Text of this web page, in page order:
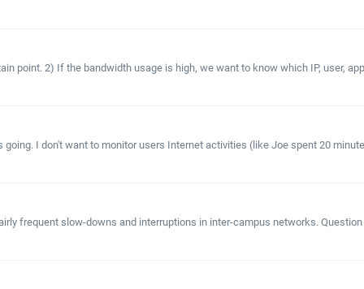
point. 2) If the bandwidth usage is high, we want to know which IP, user,
I don't want to monitor users Internet activities (like Joe spent 20
frequent slow-downs and interruptions in inter-campus networks.